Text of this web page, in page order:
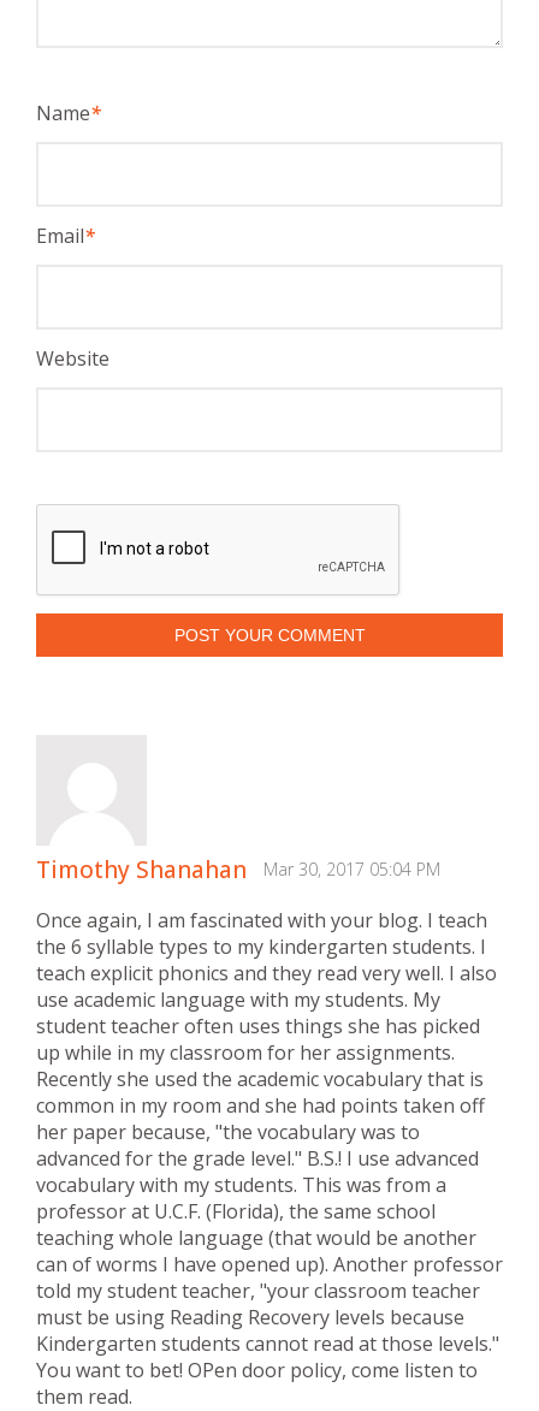
Name*
Email*
Website
POST YOUR COMMENT
Timothy Shanahan Mar 30, 2017 05:04 PM
Once again, I am fascinated with your blog. I teach
the 6 syllable types to my kindergarten students. I
teach explicit phonics and they read very well. I also
use academic language with my students. My
student teacher often uses things she has picked
up while in my classroom for her assignments.
Recently she used the academic vocabulary that is
common in my room and she had points taken off
her paper because, "the vocabulary was to
advanced for the grade level." B.S.! I use advanced
vocabulary with my students. This was from a
professor at U.C.F. (Florida), the same school
teaching whole language (that would be another
can of worms I have opened up). Another professor
told my student teacher, "your classroom teacher
must be using Reading Recovery levels because
Kindergarten students cannot read at those levels."
You want to bet! OPen door policy, come listen to
them read.